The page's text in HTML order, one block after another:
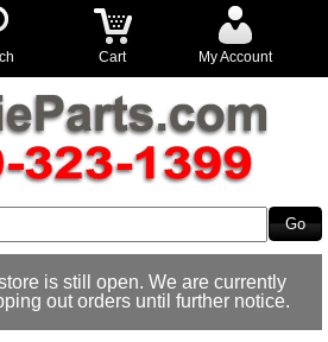
Cart My Account
is still open. We are currently
out orders until further notice.